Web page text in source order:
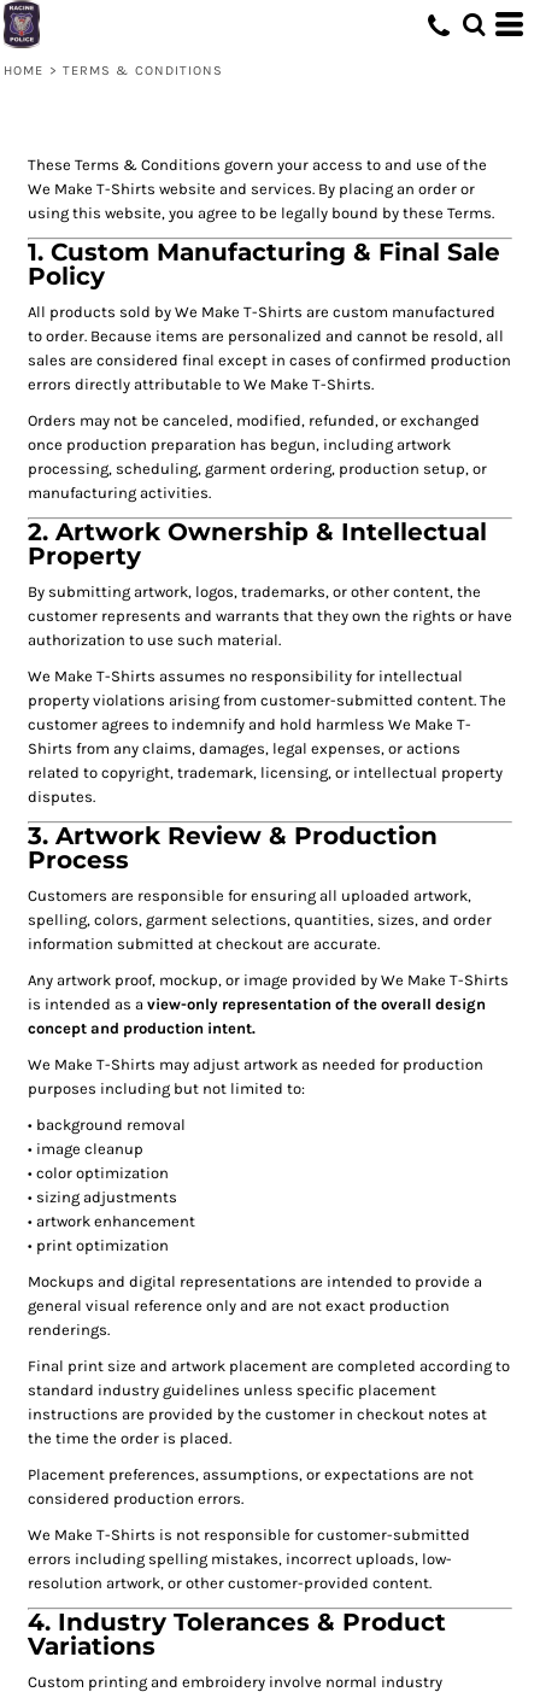
HOME > TERMS & CONDITIONS
These Terms & Conditions govern your access to and use of the
We Make T-Shirts website and services. By placing an order or
using this website, you agree to be legally bound by these Terms.
1. Custom Manufacturing & Final Sale
Policy
All products sold by We Make T-Shirts are custom manufactured
to order. Because items are personalized and cannot be resold, all
sales are considered final except in cases of confirmed production
errors directly attributable to We Make T-Shirts.
Orders may not be canceled, modified, refunded, or exchanged
once production preparation has begun, including artwork
processing, scheduling, garment ordering, production setup, or
manufacturing activities.
2. Artwork Ownership & Intellectual
Property
By submitting artwork, logos, trademarks, or other content, the
customer represents and warrants that they own the rights or have
authorization to use such material.
We Make T-Shirts assumes no responsibility for intellectual
property violations arising from customer-submitted content. The
customer agrees to indemnify and hold harmless We Make T-
Shirts from any claims, damages, legal expenses, or actions
related to copyright, trademark, licensing, or intellectual property
disputes.
3. Artwork Review & Production
Process
Customers are responsible for ensuring all uploaded artwork,
spelling, colors, garment selections, quantities, sizes, and order
information submitted at checkout are accurate.
Any artwork proof, mockup, or image provided by We Make T-Shirts
is intended as a view-only representation of the overall design
concept and production intent.
We Make T-Shirts may adjust artwork as needed for production
purposes including but not limited to:
• background removal
• image cleanup
• color optimization
• sizing adjustments
• artwork enhancement
• print optimization
Mockups and digital representations are intended to provide a
general visual reference only and are not exact production
renderings.
Final print size and artwork placement are completed according to
standard industry guidelines unless specific placement
instructions are provided by the customer in checkout notes at
the time the order is placed.
Placement preferences, assumptions, or expectations are not
considered production errors.
We Make T-Shirts is not responsible for customer-submitted
errors including spelling mistakes, incorrect uploads, low-
resolution artwork, or other customer-provided content.
4. Industry Tolerances & Product
Variations
Custom printing and embroidery involve normal industry